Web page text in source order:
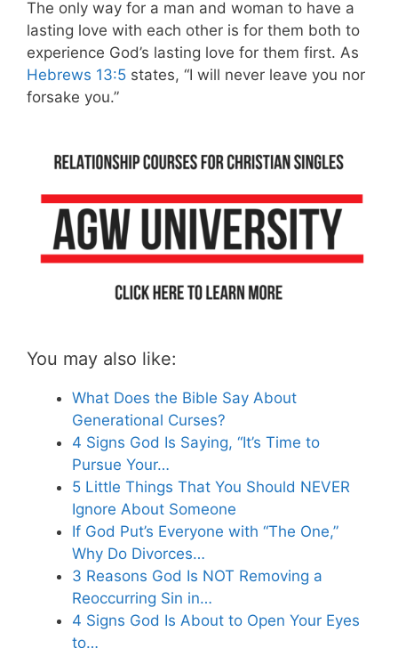
The only way for a man and woman to have a
lasting love with each other is for them both to
experience God’s lasting love for them first. As
Hebrews 13:5 states, “I will never leave you nor
forsake you.”
You may also like:
What Does the Bible Say About
Generational Curses?
4 Signs God Is Saying, “It’s Time to
Pursue Your…
5 Little Things That You Should NEVER
Ignore About Someone
If God Put’s Everyone with “The One,”
Why Do Divorces…
3 Reasons God Is NOT Removing a
Reoccurring Sin in…
4 Signs God Is About to Open Your Eyes
to…